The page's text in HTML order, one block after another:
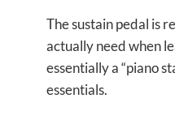
The sustain pedal is
actually need when
essentially a “piano
essentials.